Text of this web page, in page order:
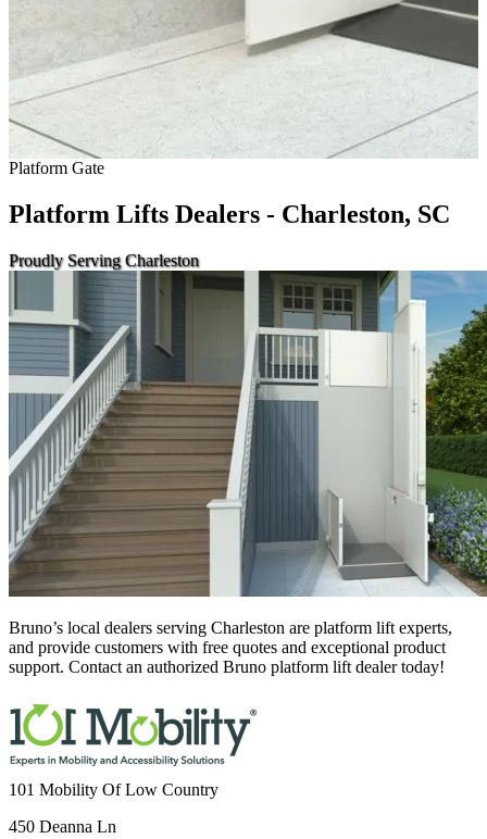
Platform Gate
Platform Lifts Dealers - Charleston, SC
Proudly Serving Charleston
Bruno’s local dealers serving Charleston are platform lift experts,
and provide customers with free quotes and exceptional product
support. Contact an authorized Bruno platform lift dealer today!
101 Mobility Of Low Country
450 Deanna Ln